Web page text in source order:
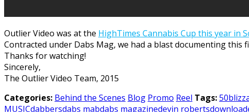
Outlier Video was at the HighTimes Cannabis Cup this year in
Contracted under Dabs Mag, we had a blast documenting this
Thanks for watching!
Sincerely,
The Outlier Video Team, 2015
Categories: Behind the Scenes Blog Promo Reel Tags:
MUSICdabbersdabs mabdabs magazinedevin robertsdownload